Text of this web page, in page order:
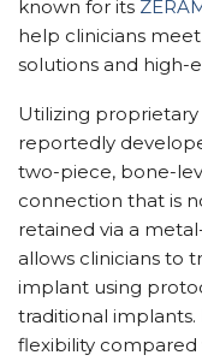
known for its
help clinicians
solutions and high-
Utilizing
reportedly
two-piece, bone-
connection that is
retained via a
allows clinicians to
implant using
traditional
flexibility